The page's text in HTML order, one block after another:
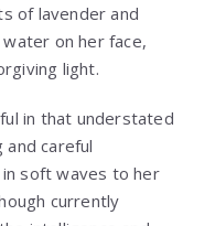
of lavender and
on her face,
light.
in that understated
careful
in soft waves to her
currently